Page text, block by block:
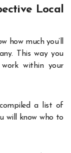
Local
how much you’ll
This way you
within your
a list of
will know who to